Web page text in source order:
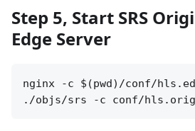
Step 5, Start SRS
Edge Server
nginx -c $(pwd)/conf/